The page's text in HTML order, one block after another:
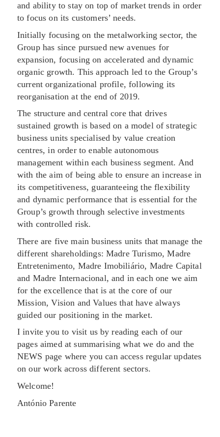
and ability to stay on top of market trends in order
to focus on its customers’ needs.
Initially focusing on the metalworking sector, the
Group has since pursued new avenues for
expansion, focusing on accelerated and dynamic
organic growth. This approach led to the Group’s
current organizational profile, following its
reorganisation at the end of 2019.
The structure and central core that drives
sustained growth is based on a model of strategic
business units specialised by value creation
centres, in order to enable autonomous
management within each business segment. And
with the aim of being able to ensure an increase in
its competitiveness, guaranteeing the flexibility
and dynamic performance that is essential for the
Group’s growth through selective investments
with controlled risk.
There are five main business units that manage the
different shareholdings: Madre Turismo, Madre
Entretenimento, Madre Imobiliário, Madre Capital
and Madre Internacional, and in each one we aim
for the excellence that is at the core of our
Mission, Vision and Values that have always
guided our positioning in the market.
I invite you to visit us by reading each of our
pages aimed at summarising what we do and the
NEWS page where you can access regular updates
on our work across different sectors.
Welcome!
António Parente